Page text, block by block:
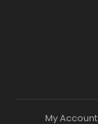
My Account